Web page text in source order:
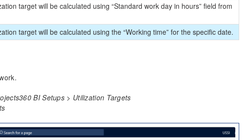
target will be calculated using “Standard work day in hours” field from
target will be calculated using the “Working time” for the specific date.
BI Setups > Utilization Targets